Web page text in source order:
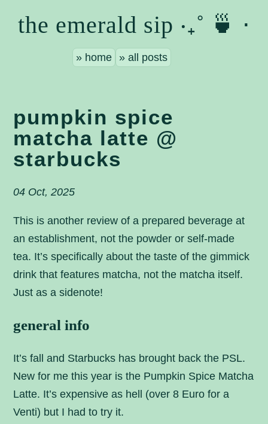
the emerald sip ‧₊˚ 🍵 ⋅
home all posts
pumpkin spice
matcha latte @
starbucks
04 Oct, 2025
This is another review of a prepared beverage at
an establishment, not the powder or self-made
tea. It’s specifically about the taste of the gimmick
drink that features matcha, not the matcha itself.
Just as a sidenote!
general info
It’s fall and Starbucks has brought back the PSL.
New for me this year is the Pumpkin Spice Matcha
Latte. It’s expensive as hell (over 8 Euro for a
Venti) but I had to try it.